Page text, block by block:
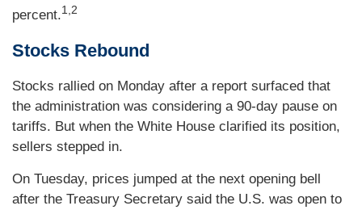
percent.1,2
Stocks Rebound
Stocks rallied on Monday after a report surfaced that
the administration was considering a 90-day pause on
tariffs. But when the White House clarified its position,
sellers stepped in.
On Tuesday, prices jumped at the next opening bell
after the Treasury Secretary said the U.S. was open to